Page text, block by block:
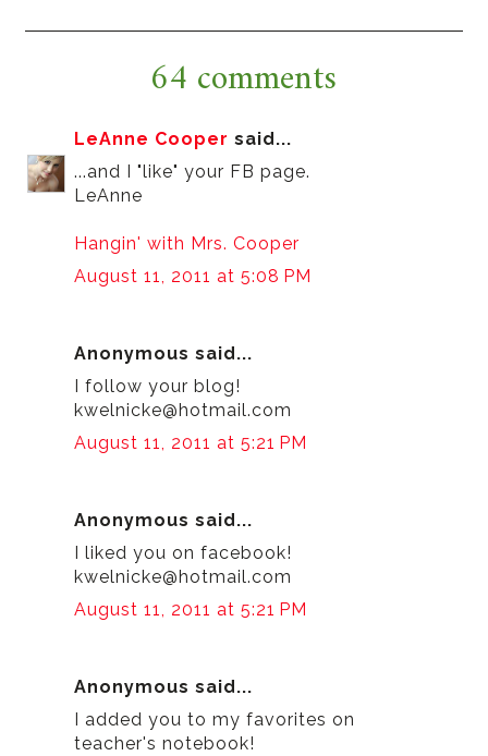
64 comments
LeAnne Cooper said...
...and I "like" your FB page.
LeAnne
Hangin' with Mrs. Cooper
August 11, 2011 at 5:08 PM
Anonymous said...
I follow your blog!
kwelnicke@hotmail.com
August 11, 2011 at 5:21 PM
Anonymous said...
I liked you on facebook!
kwelnicke@hotmail.com
August 11, 2011 at 5:21 PM
Anonymous said...
I added you to my favorites on
teacher's notebook!